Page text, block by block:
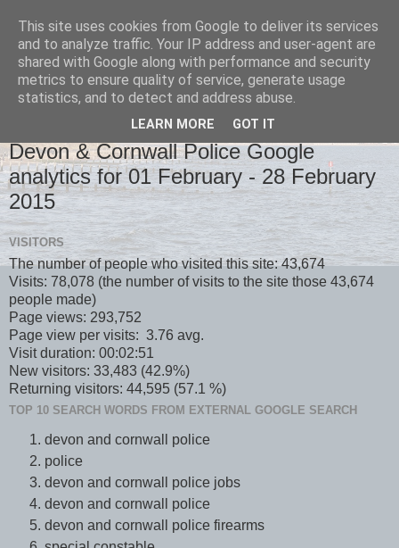
MONDAY, 2 MARCH 2015
Devon & Cornwall Police Google
analytics for 01 February - 28 February
2015
VISITORS
The number of people who visited this site: 43,674
Visits: 78,078 (the number of visits to the site those 43,674
people made)
Page views: 293,752
Page view per visits: 3.76 avg.
Visit duration: 00:02:51
New visitors: 33,483 (42.9%)
Returning visitors: 44,595 (57.1 %)
TOP 10 SEARCH WORDS FROM EXTERNAL GOOGLE SEARCH
devon and cornwall police
police
devon and cornwall police jobs
devon and cornwall police
devon and cornwall police firearms
This site uses cookies from Google to deliver its services
and to analyze traffic. Your IP address and user-agent are
shared with Google along with performance and security
metrics to ensure quality of service, generate usage
statistics, and to detect and address abuse.
LEARN MORE GOT IT